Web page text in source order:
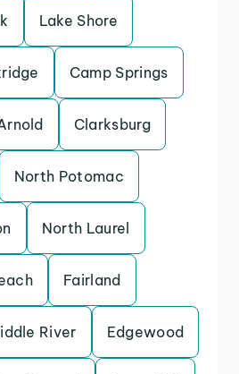
Lake Shore
Camp Springs
Clarksburg
North Potomac
North Laurel
Fairland
River Edgewood